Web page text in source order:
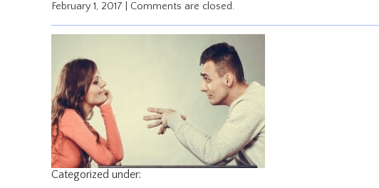
February 1, 2017 Comments are closed.
Categorized under: